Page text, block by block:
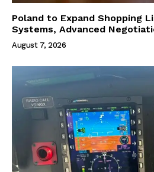
Poland to Expand Shopping
Systems, Advanced
August 7, 2026